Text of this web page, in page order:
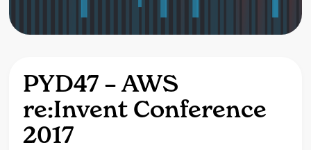
PYD47 – AWS
re:Invent Conference
2017